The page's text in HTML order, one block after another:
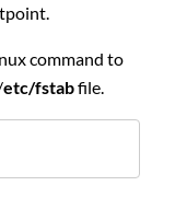
command to
etc/fstabfile.